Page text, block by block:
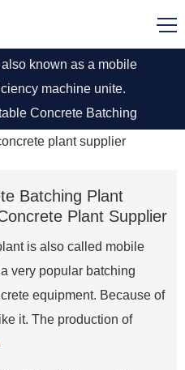
known as a mobile
machine unite.
Concrete Batching
portable concrete
plant supplier
Batching Plant
Plant Supplier
is also called mobile
very popular batching
equipment. Because of
it. The production of